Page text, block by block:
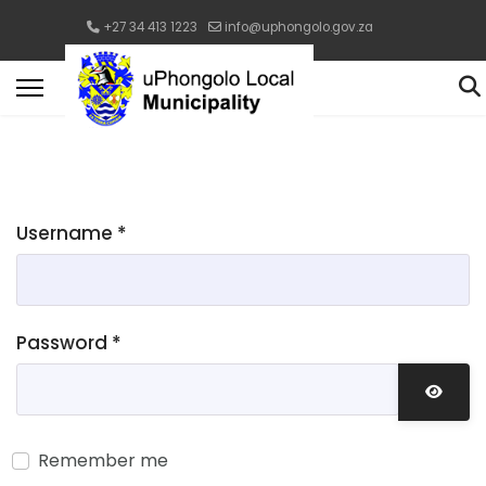
+27 34 413 1223 info@uphongolo.gov.za
Username *
Password *
Remember me